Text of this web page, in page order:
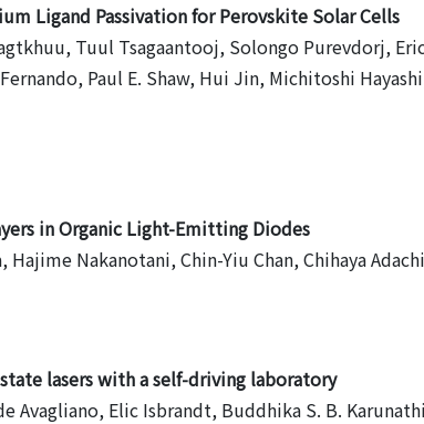
Ligand Passivation for Perovskite Solar Cells
Tuul Tsagaantooj, Solongo Purevdorj,
Paul E. Shaw, Hui Jin, Michitoshi
in Organic Light-Emitting Diodes
Nakanotani, Chin-Yiu Chan, Chihaya Adachi
lasers with a self-driving laboratory
Avagliano, Elic Isbrandt, Buddhika S. B.